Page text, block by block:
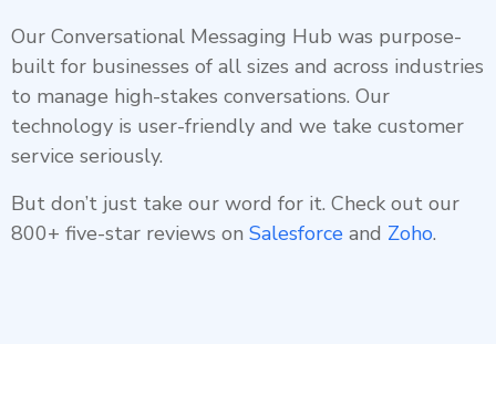
Our Conversational Messaging Hub was purpose-
built for businesses of all sizes and across industries
to manage high-stakes conversations. Our
technology is user-friendly and we take customer
service seriously.
But don’t just take our word for it. Check out our
800+ five-star reviews on Salesforce and Zoho.